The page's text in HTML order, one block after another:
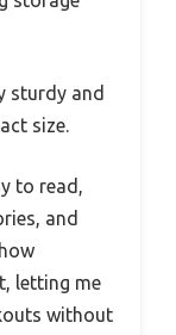
sturdy and
size.
to read,
and
letting me
without